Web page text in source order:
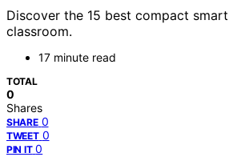
Discover the 15 best compact
classroom.
17 minute read
TOTAL
0
Shares
SHARE 0
TWEET 0
PIN IT 0